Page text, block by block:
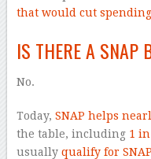
that would cut
IS THERE A SNAP
No.
Today, SNAP helps
the table, including 1
usually qualify for